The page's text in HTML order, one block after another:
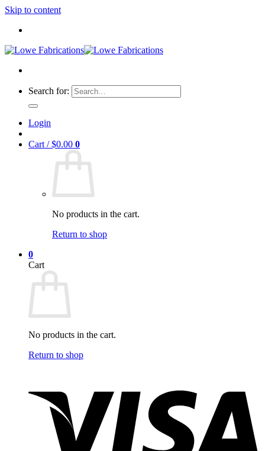
Skip to content
Search for:
Login
Cart /$0.00 0
No products in the cart.
Return to shop
0
Cart
No products in the cart.
Return to shop